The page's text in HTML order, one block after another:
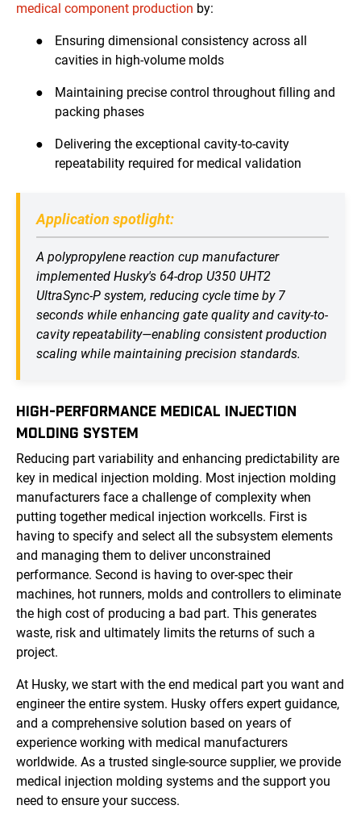
medical component production by:
●
Ensuring dimensional consistency across all
cavities in high-volume molds
●
Maintaining precise control throughout filling and
packing phases
●
Delivering the exceptional cavity-to-cavity
repeatability required for medical validation
Application spotlight:
A polypropylene reaction cup manufacturer
implemented Husky's 64-drop U350 UHT2
UltraSync-P system, reducing cycle time by 7
seconds while enhancing gate quality and cavity-to-
cavity repeatability—enabling consistent production
scaling while maintaining precision standards.
HIGH-PERFORMANCE MEDICAL INJECTION
MOLDING SYSTEM
Reducing part variability and enhancing predictability are
key in medical injection molding. Most injection molding
manufacturers face a challenge of complexity when
putting together medical injection workcells. First is
having to specify and select all the subsystem elements
and managing them to deliver unconstrained
performance. Second is having to over-spec their
machines, hot runners, molds and controllers to eliminate
the high cost of producing a bad part. This generates
waste, risk and ultimately limits the returns of such a
project.
At Husky, we start with the end medical part you want and
engineer the entire system. Husky offers expert guidance,
and a comprehensive solution based on years of
experience working with medical manufacturers
worldwide. As a trusted single-source supplier, we provide
medical injection molding systems and the support you
need to ensure your success.